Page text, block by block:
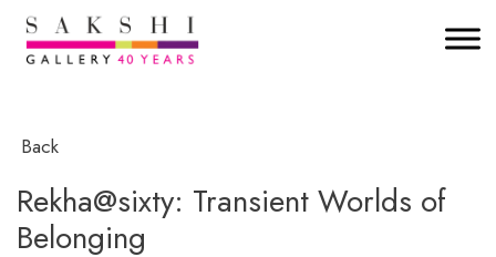
Back
Rekha@sixty: Transient Worlds of
Belonging